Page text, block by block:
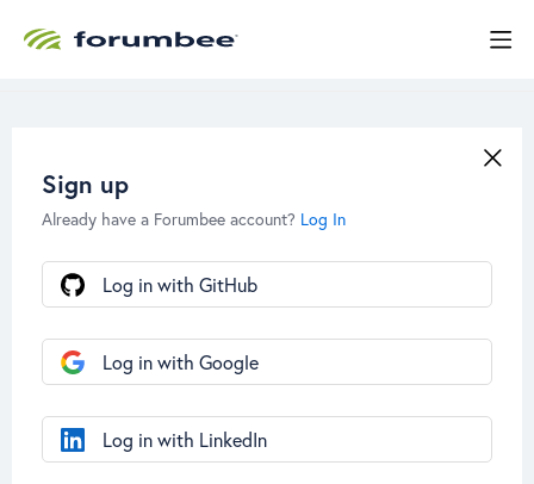
Sign up
Already have a Forumbee account? Log In
Log in with GitHub
Log in with Google
Log in with LinkedIn